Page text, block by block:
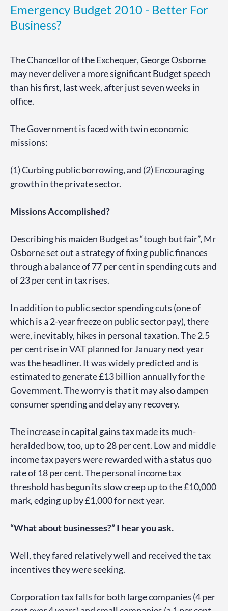
Emergency Budget 2010 - Better For
Business?
The Chancellor of the Exchequer, George Osborne
may never deliver a more significant Budget speech
than his first, last week, after just seven weeks in
office.
The Government is faced with twin economic
missions:
(1) Curbing public borrowing, and (2) Encouraging
growth in the private sector.
Missions Accomplished?
Describing his maiden Budget as “tough but fair”, Mr
Osborne set out a strategy of fixing public finances
through a balance of 77 per cent in spending cuts and
of 23 per cent in tax rises.
In addition to public sector spending cuts (one of
which is a 2-year freeze on public sector pay), there
were, inevitably, hikes in personal taxation. The 2.5
per cent rise in VAT planned for January next year
was the headliner. It was widely predicted and is
estimated to generate £13 billion annually for the
Government. The worry is that it may also dampen
consumer spending and delay any recovery.
The increase in capital gains tax made its much-
heralded bow, too, up to 28 per cent. Low and middle
income tax payers were rewarded with a status quo
rate of 18 per cent. The personal income tax
threshold has begun its slow creep up to the £10,000
mark, edging up by £1,000 for next year.
“What about businesses?” I hear you ask.
Well, they fared relatively well and received the tax
incentives they were seeking.
Corporation tax falls for both large companies (4 per